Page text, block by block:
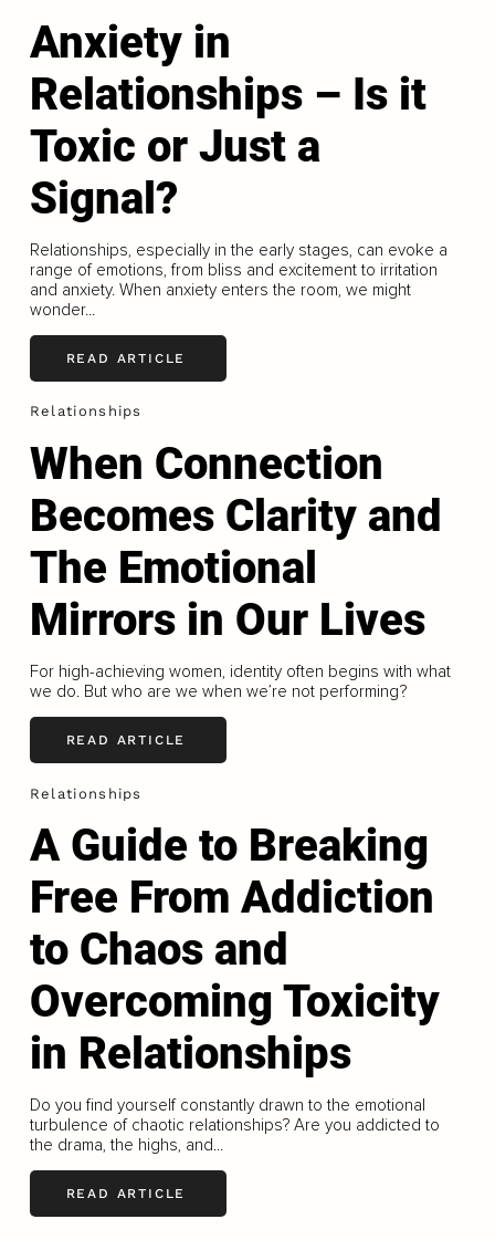
Anxiety in
Relationships – Is it
Toxic or Just a
Signal?
Relationships, especially in the early stages, can evoke a
range of emotions, from bliss and excitement to irritation
and anxiety. When anxiety enters the room, we might
wonder...
READ ARTICLE
Relationships
When Connection
Becomes Clarity and
The Emotional
Mirrors in Our Lives
For high-achieving women, identity often begins with what
we do. But who are we when we’re not performing?
READ ARTICLE
Relationships
A Guide to Breaking
Free From Addiction
to Chaos and
Overcoming Toxicity
in Relationships
Do you find yourself constantly drawn to the emotional
turbulence of chaotic relationships? Are you addicted to
the drama, the highs, and...
READ ARTICLE